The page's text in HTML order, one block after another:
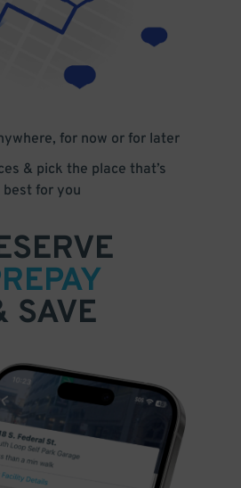
for now or for later
& pick the place that’s
best for you
SAVE